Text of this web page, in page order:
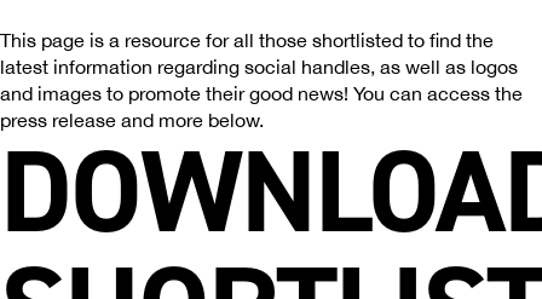
This page is a resource for all those shortlisted to find the
latest information regarding social handles, as well as logos
and images to promote their good news! You can access the
press release and more below.